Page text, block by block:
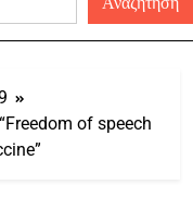
of speech